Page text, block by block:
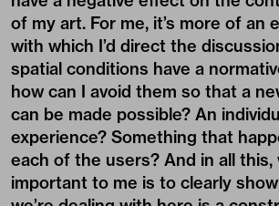
of my art. For me, it’s more of an
with which I’d direct the
spatial conditions have a
how can I avoid them so that a
can be made possible? An
experience? Something that
each of the users? And in all this,
important to me is to clearly